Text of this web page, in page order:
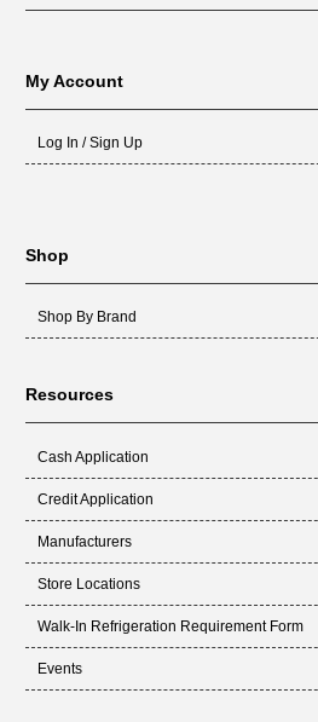
My Account
Log In / Sign Up
Shop
Shop By Brand
Resources
Cash Application
Credit Application
Manufacturers
Store Locations
Walk-In Refrigeration Requirement Form
Events